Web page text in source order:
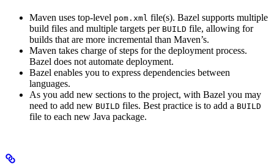
Maven uses top-level pom.xml file(s). Bazel supports multiple
build files and multiple targets per BUILD file, allowing for
builds that are more incremental than Maven’s.
Maven takes charge of steps for the deployment process.
Bazel does not automate deployment.
Bazel enables you to express dependencies between
languages.
As you add new sections to the project, with Bazel you may
need to add new BUILD files. Best practice is to add a BUILD
file to each new Java package.